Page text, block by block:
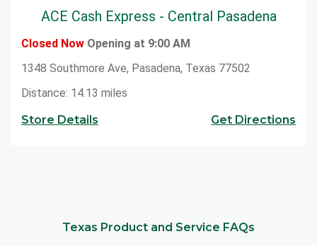
ACE Cash Express - Central Pasadena
Closed Now Opening at 9:00 AM
1348 Southmore Ave, Pasadena, Texas 77502
Distance: 14.13 miles
Store Details
Get Directions
Texas Product and Service FAQs